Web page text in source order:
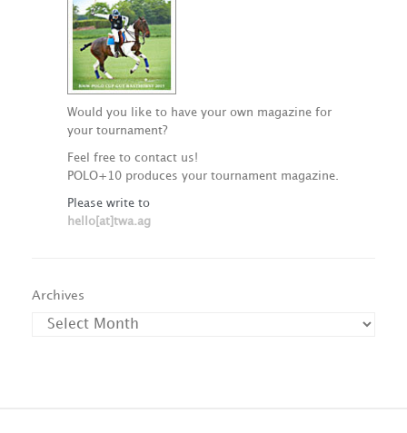
Would you like to have your own magazine for
your tournament?
Feel free to contact us!
POLO+10 produces your tournament magazine.
Please write to
hello[at]twa.ag
Archives